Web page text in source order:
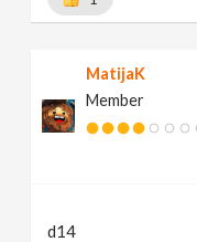
MatijaK
Member
d14